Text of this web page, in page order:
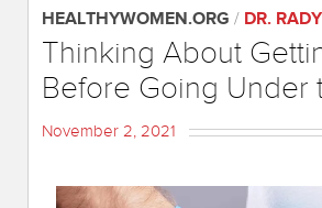
HEALTHYWOMEN.ORG / DR.
Thinking About
Before Going Under
November 2, 2021